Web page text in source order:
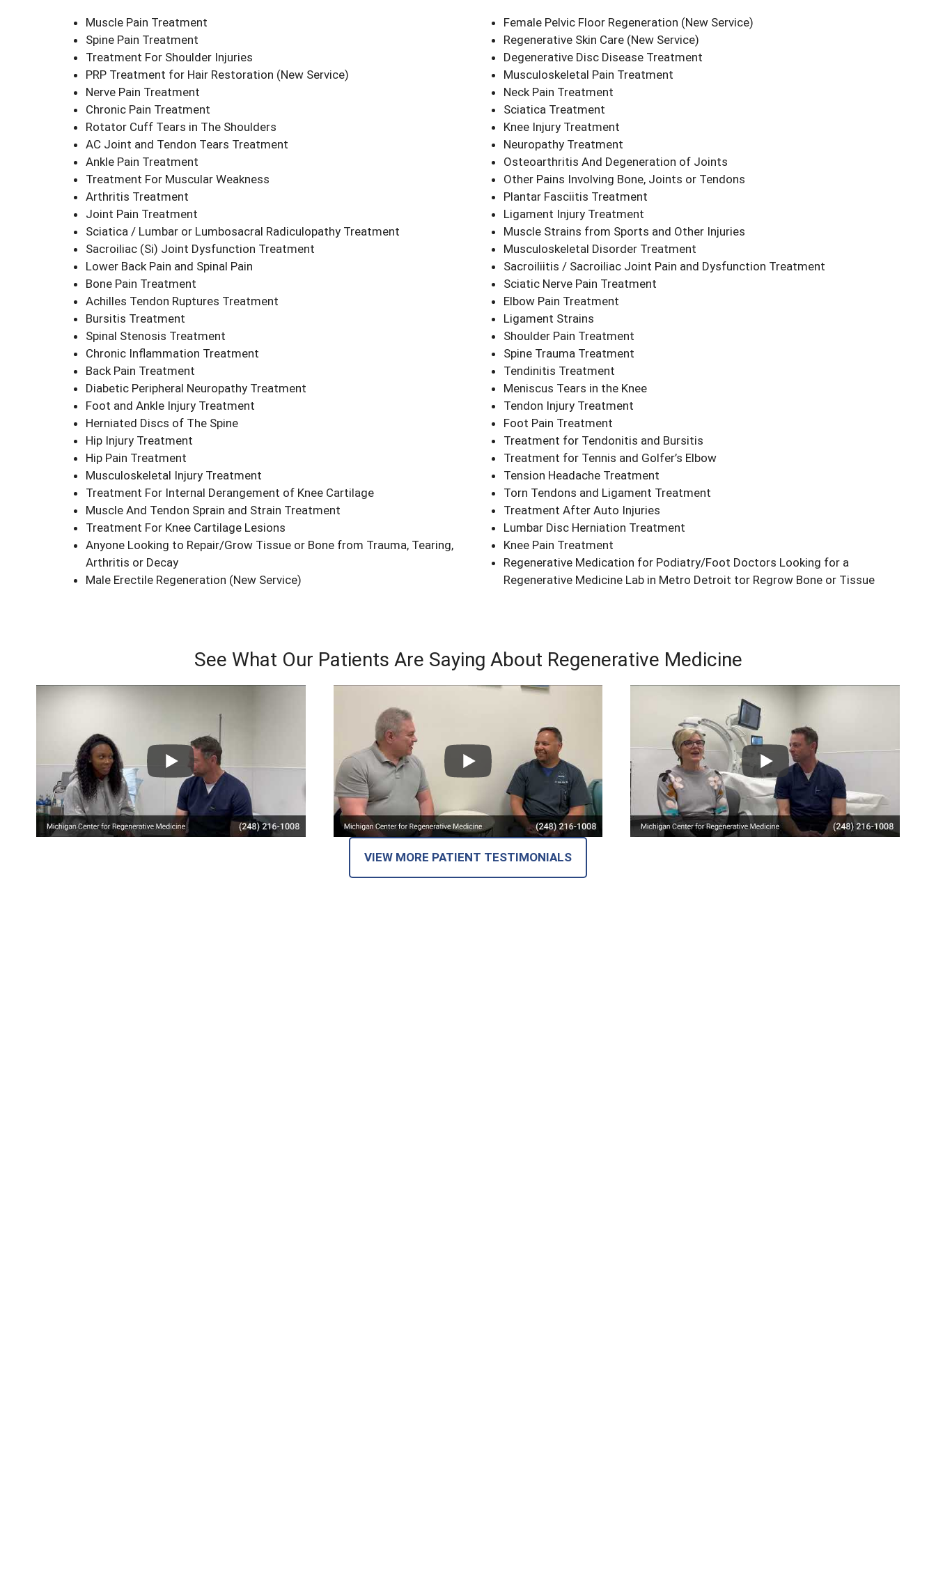
Muscle Pain Treatment
Spine Pain Treatment
Treatment For Shoulder Injuries
PRP Treatment for Hair Restoration (New Service)
Nerve Pain Treatment
Chronic Pain Treatment
Rotator Cuff Tears in The Shoulders
AC Joint and Tendon Tears Treatment
Ankle Pain Treatment
Treatment For Muscular Weakness
Arthritis Treatment
Joint Pain Treatment
Sciatica / Lumbar or Lumbosacral Radiculopathy Treatment
Sacroiliac (Si) Joint Dysfunction Treatment
Lower Back Pain and Spinal Pain
Bone Pain Treatment
Achilles Tendon Ruptures Treatment
Bursitis Treatment
Spinal Stenosis Treatment
Chronic Inflammation Treatment
Back Pain Treatment
Diabetic Peripheral Neuropathy Treatment
Foot and Ankle Injury Treatment
Herniated Discs of The Spine
Hip Injury Treatment
Hip Pain Treatment
Musculoskeletal Injury Treatment
Treatment For Internal Derangement of Knee Cartilage
Muscle And Tendon Sprain and Strain Treatment
Treatment For Knee Cartilage Lesions
Anyone Looking to Repair/Grow Tissue or Bone from Trauma, Tearing,
Arthritis or Decay
Male Erectile Regeneration (New Service)
Female Pelvic Floor Regeneration (New Service)
Regenerative Skin Care (New Service)
Degenerative Disc Disease Treatment
Musculoskeletal Pain Treatment
Neck Pain Treatment
Sciatica Treatment
Knee Injury Treatment
Neuropathy Treatment
Osteoarthritis And Degeneration of Joints
Other Pains Involving Bone, Joints or Tendons
Plantar Fasciitis Treatment
Ligament Injury Treatment
Muscle Strains from Sports and Other Injuries
Musculoskeletal Disorder Treatment
Sacroiliitis / Sacroiliac Joint Pain and Dysfunction Treatment
Sciatic Nerve Pain Treatment
Elbow Pain Treatment
Ligament Strains
Shoulder Pain Treatment
Spine Trauma Treatment
Tendinitis Treatment
Meniscus Tears in the Knee
Tendon Injury Treatment
Foot Pain Treatment
Treatment for Tendonitis and Bursitis
Treatment for Tennis and Golfer’s Elbow
Tension Headache Treatment
Torn Tendons and Ligament Treatment
Treatment After Auto Injuries
Lumbar Disc Herniation Treatment
Knee Pain Treatment
Regenerative Medication for Podiatry/Foot Doctors Looking for a
Regenerative Medicine Lab in Metro Detroit tor Regrow Bone or Tissue
See What Our Patients Are Saying About Regenerative Medicine
VIEW MORE PATIENT TESTIMONIALS